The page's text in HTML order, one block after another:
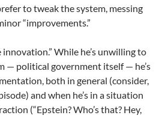
to tweak the system, messing
“improvements.”
While he’s unwilling to
— political government itself — he’s
both in general (consider,
and when he’s in a situation
(“Epstein? Who’s that? Hey,